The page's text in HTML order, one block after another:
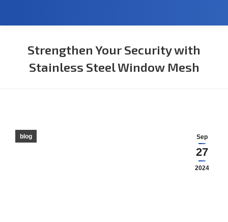
Strengthen Your Security with
Stainless Steel Window Mesh
Sep
27
2024
blog